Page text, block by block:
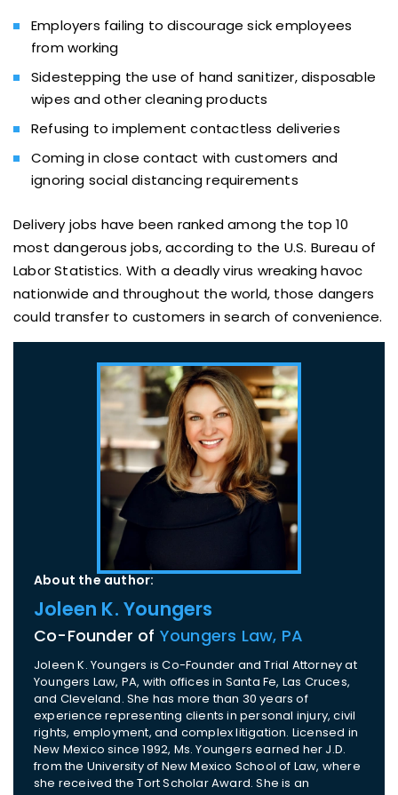
Employers failing to discourage sick employees
from working
Sidestepping the use of hand sanitizer, disposable
wipes and other cleaning products
Refusing to implement contactless deliveries
Coming in close contact with customers and
ignoring social distancing requirements
Delivery jobs have been ranked among the top 10
most dangerous jobs, according to the U.S. Bureau of
Labor Statistics. With a deadly virus wreaking havoc
nationwide and throughout the world, those dangers
could transfer to customers in search of convenience.
About the author:
Joleen K. Youngers
Co-Founder of Youngers Law, PA
Joleen K. Youngers is Co-Founder and Trial Attorney at
Youngers Law, PA, with offices in Santa Fe, Las Cruces,
and Cleveland. She has more than 30 years of
experience representing clients in personal injury, civil
rights, employment, and complex litigation. Licensed in
New Mexico since 1992, Ms. Youngers earned her J.D.
from the University of New Mexico School of Law, where
she received the Tort Scholar Award. She is an